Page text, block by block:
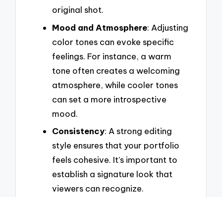
original shot.
Mood and Atmosphere: Adjusting
color tones can evoke specific
feelings. For instance, a warm
tone often creates a welcoming
atmosphere, while cooler tones
can set a more introspective
mood.
Consistency: A strong editing
style ensures that your portfolio
feels cohesive. It’s important to
establish a signature look that
viewers can recognize.